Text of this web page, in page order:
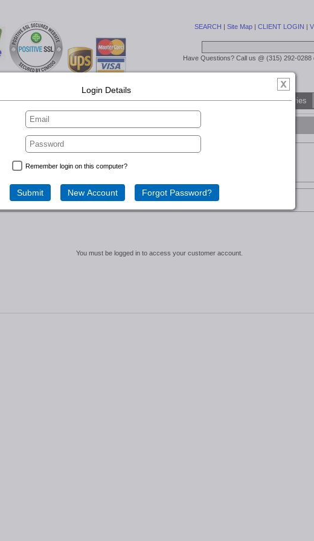
SEARCH | Site Map | CLIENT LOGIN |
Have Questions? Call us @ (315) 292-0288
Lift Off Lid - Large Cases SW Series Wheels/Lined Expo Cases All categories
You must be logged in to access your customer account.
Login Details
Remember login on this computer?